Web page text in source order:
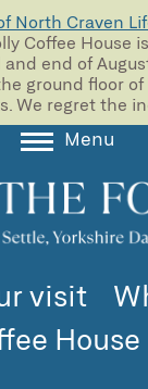
North Craven
Coffee House
end of
ground floor of
We regret the
Menu
Collections
Support us
Room Hire
visit
House